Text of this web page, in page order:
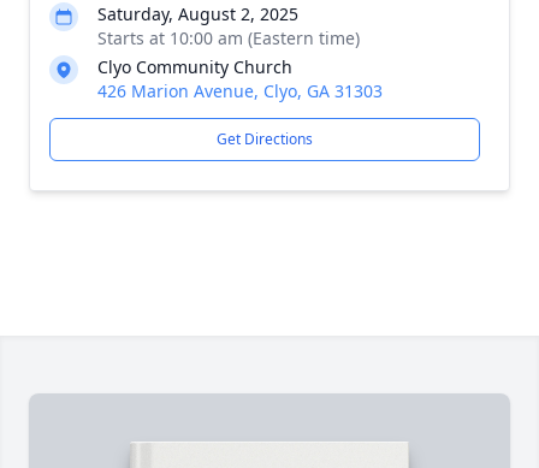
Saturday, August 2, 2025
Starts at 10:00 am (Eastern time)
Clyo Community Church
426 Marion Avenue, Clyo, GA 31303
Get Directions